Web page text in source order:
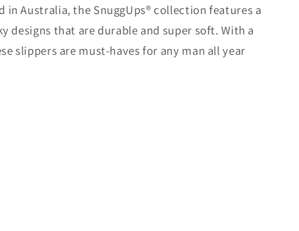
g
i
/
r
in Australia, the SnuggUps® collection features a
designs that are durable and super soft. With a
slippers are must-haves for any man all year